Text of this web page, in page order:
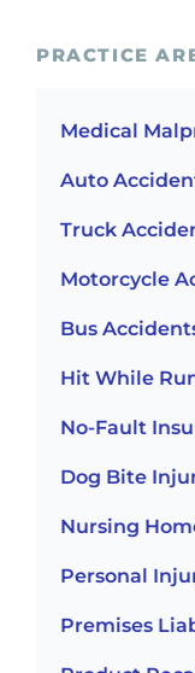
PRACTICE
Medical
Auto
Truck
Motorcycle
Bus
Hit While
No-Fault
Dog Bite
Nursing
Personal
Premises